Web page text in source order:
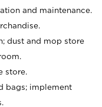
and maintenance.
dust and mop store
store.
bags; implement